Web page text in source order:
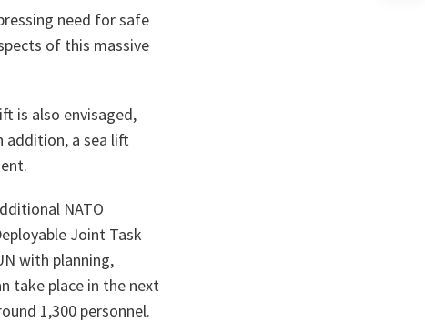
need for safe
of this massive
is also envisaged,
addition, a sea lift
NATO
Joint Task
with planning,
take place in the next
1,300 personnel.